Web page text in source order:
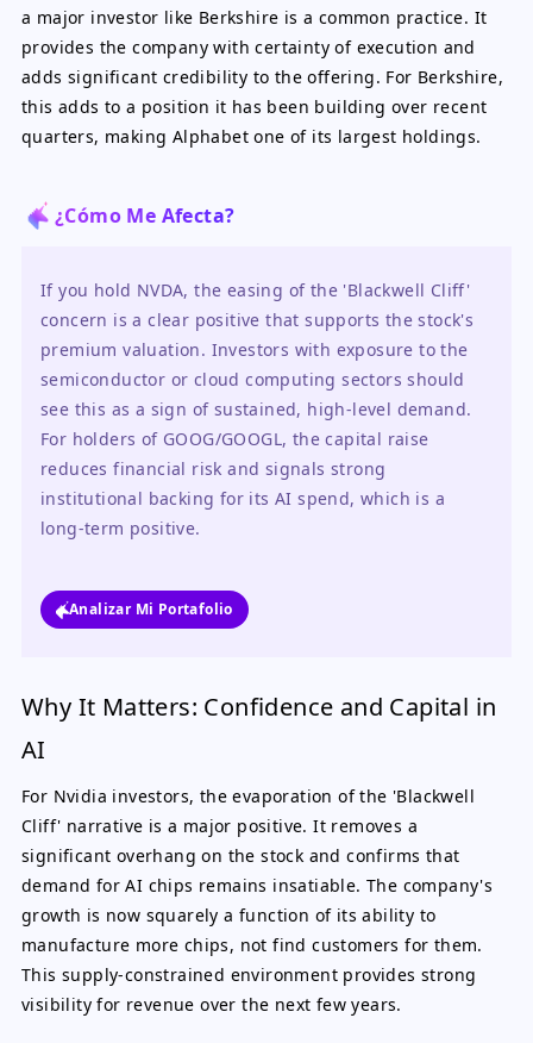
a major investor like Berkshire is a common practice. It
provides the company with certainty of execution and
adds significant credibility to the offering. For Berkshire,
this adds to a position it has been building over recent
quarters, making Alphabet one of its largest holdings.
¿Cómo Me Afecta?
If you hold NVDA, the easing of the 'Blackwell Cliff'
concern is a clear positive that supports the stock's
premium valuation. Investors with exposure to the
semiconductor or cloud computing sectors should
see this as a sign of sustained, high-level demand.
For holders of GOOG/GOOGL, the capital raise
reduces financial risk and signals strong
institutional backing for its AI spend, which is a
long-term positive.
Analizar Mi Portafolio
Why It Matters: Confidence and Capital in
AI
For Nvidia investors, the evaporation of the 'Blackwell
Cliff' narrative is a major positive. It removes a
significant overhang on the stock and confirms that
demand for AI chips remains insatiable. The company's
growth is now squarely a function of its ability to
manufacture more chips, not find customers for them.
This supply-constrained environment provides strong
visibility for revenue over the next few years.